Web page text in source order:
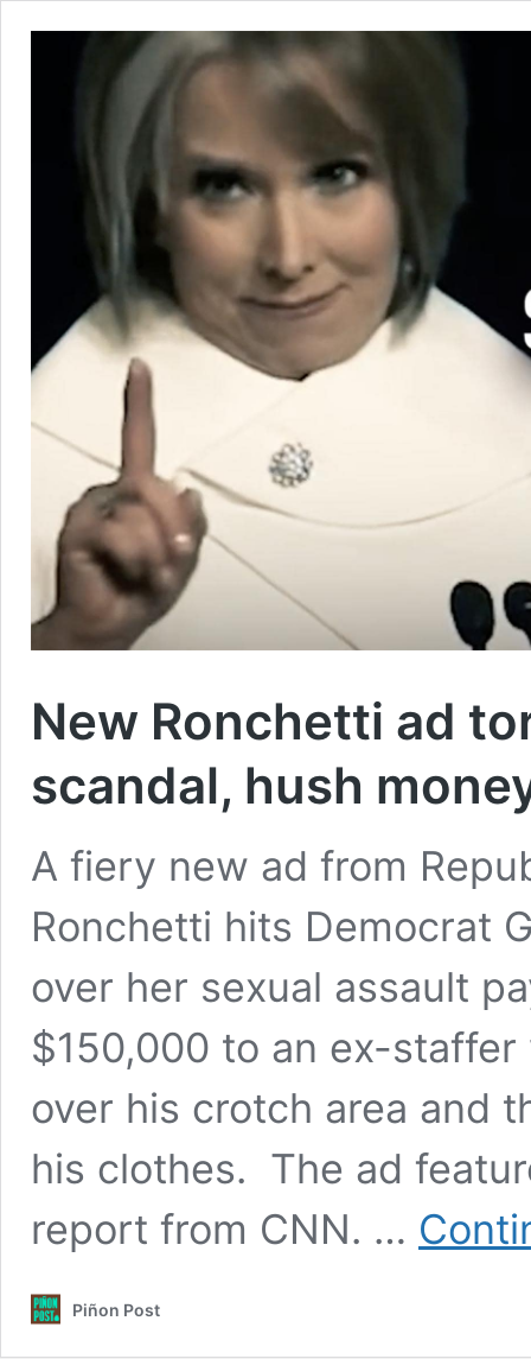
New Ronchetti ad
scandal, hush
A fiery new ad from
Ronchetti hits Democrat
over her sexual assault
$150,000 to an ex-
over his crotch area and
his clothes. The ad
report from CNN. …
Piñon Post